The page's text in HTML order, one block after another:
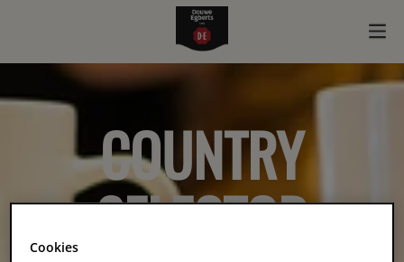
COUNTRY
SELECTOR
Cookies